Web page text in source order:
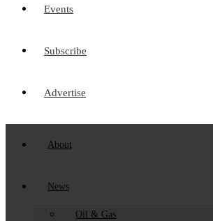
Events
Subscribe
Advertise
About
News
Oil & Gas